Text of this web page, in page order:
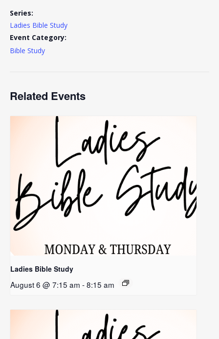
Series:
Ladies Bible Study
Event Category:
Bible Study
Related Events
Ladies Bible Study
August 6 @ 7:15 am -8:15 am